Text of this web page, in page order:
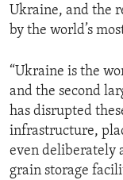
Ukraine, and the
by the world’s
“Ukraine is the
and the second
has disrupted
infrastructure,
even deliberately
grain storage